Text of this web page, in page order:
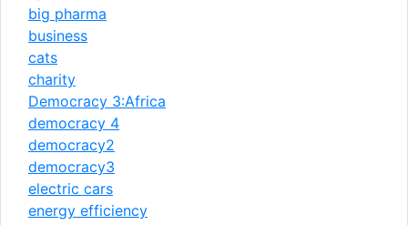
big pharma
business
cats
charity
Democracy 3:Africa
democracy 4
democracy2
democracy3
electric cars
energy efficiency